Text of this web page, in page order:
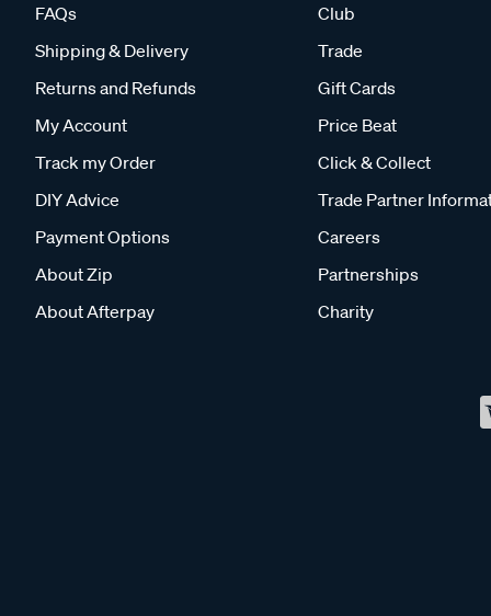
FAQs
Shipping & Delivery
Returns and Refunds
My Account
Track my Order
DIY Advice
Payment Options
About Zip
About Afterpay
Club
Trade
Gift Cards
Price Beat
Click & Collect
Trade Partner
Careers
Partnerships
Charity